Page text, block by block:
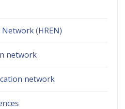
(HREN)
network
network